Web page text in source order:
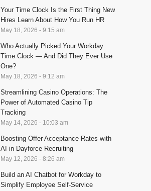
Your Time Clock Is the First Thing New
Hires Learn About How You Run HR
May 18, 2026 - 9:15 am
Who Actually Picked Your Workday
Time Clock — And Did They Ever Use
One?
May 18, 2026 - 9:12 am
Streamlining Casino Operations: The
Power of Automated Casino Tip
Tracking
May 14, 2026 - 10:03 am
Boosting Offer Acceptance Rates with
AI in Dayforce Recruiting
May 12, 2026 - 8:26 am
Build an AI Chatbot for Workday to
Simplify Employee Self-Service